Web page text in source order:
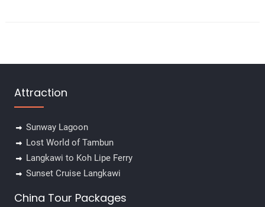
Attraction
Sunway Lagoon
Lost World of Tambun
Langkawi to Koh Lipe Ferry
Sunset Cruise Langkawi
China Tour Packages